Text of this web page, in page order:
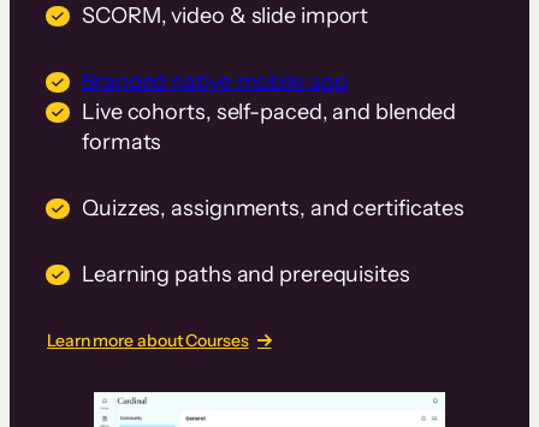
SCORM, video & slide import
Branded native mobile app
Live cohorts, self-paced, and blended
formats
Quizzes, assignments, and certificates
Learning paths and prerequisites
Learn more about Courses